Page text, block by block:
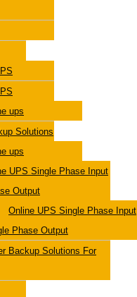
ups
Solutions
ups
UPS Single Phase Input
Output
Online UPS Single Phase Input
Phase Output
Backup Solutions For